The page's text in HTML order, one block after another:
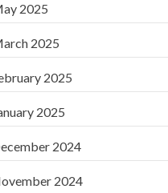
2025
2025
2025
2025
2024
2024